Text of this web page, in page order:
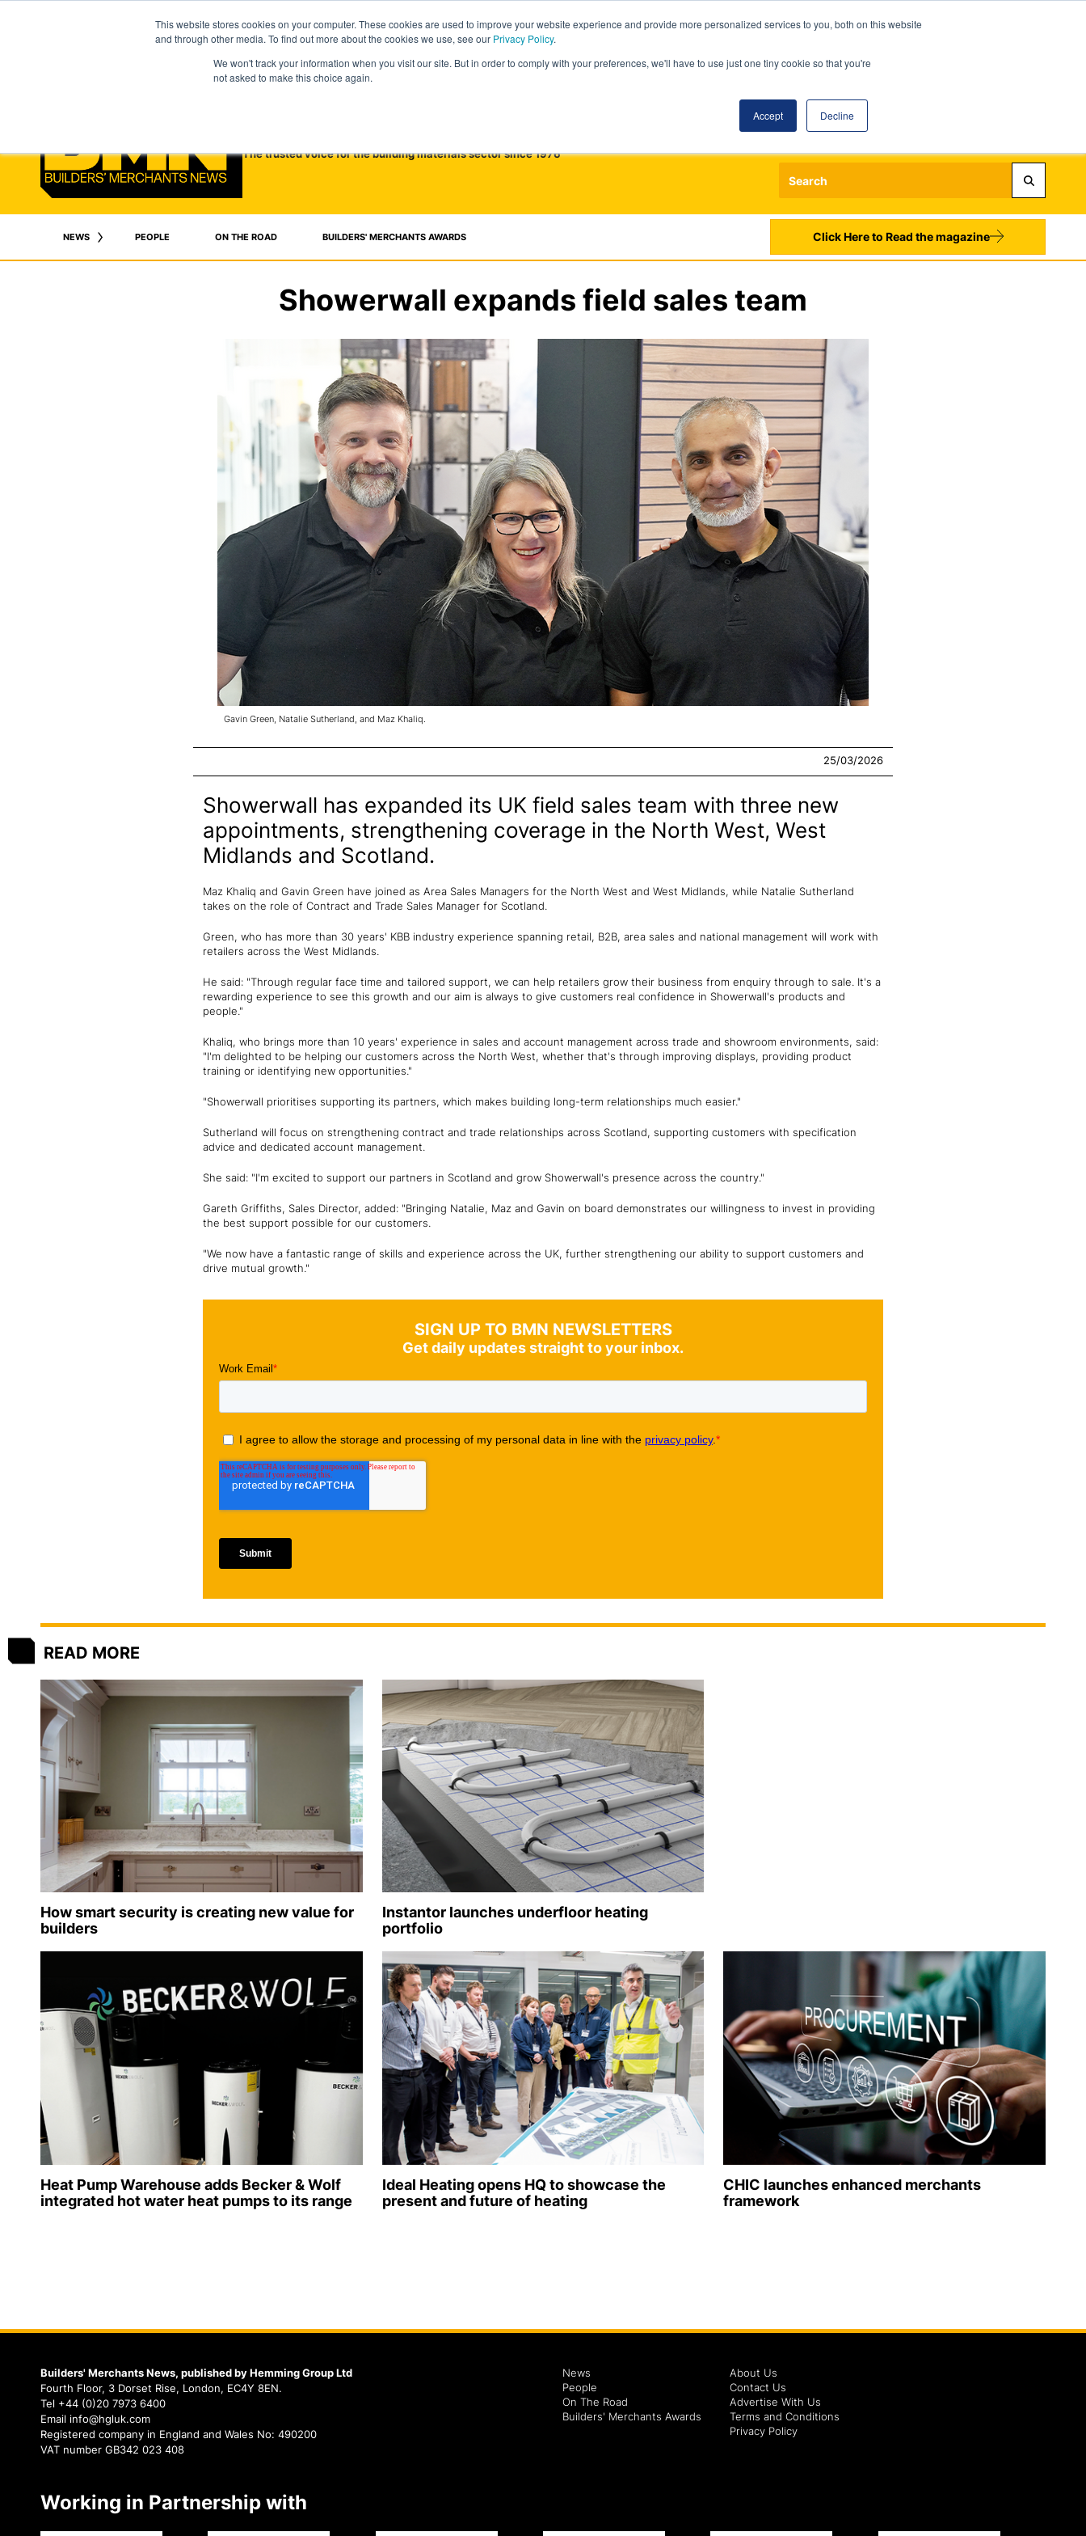
This website stores cookies on your computer. These cookies are used to improve your website experience and provide more personalized services to you, both on this website
and through other media. To find out more about the cookies we use, see our Privacy Policy.
We won't track your information when you visit our site. But in order to comply with your preferences, we'll have to use just one tiny cookie so that you're
not asked to make this choice again.
Accept Decline
The trusted voice for the building materials sector since 1976
Register
NEWS PEOPLE ON THE ROAD BUILDERS' MERCHANTS AWARDS Click Here to Read the magazine
Showerwall expands field sales team
Gavin Green, Natalie Sutherland, and Maz Khaliq.
25/03/2026
Showerwall has expanded its UK field sales team with three new
appointments, strengthening coverage in the North West, West
Midlands and Scotland.
Maz Khaliq and Gavin Green have joined as Area Sales Managers for the North West and West Midlands, while Natalie Sutherland
takes on the role of Contract and Trade Sales Manager for Scotland.
Green, who has more than 30 years' KBB industry experience spanning retail, B2B, area sales and national management will work with
retailers across the West Midlands.
He said: "Through regular face time and tailored support, we can help retailers grow their business from enquiry through to sale. It's a
rewarding experience to see this growth and our aim is always to give customers real confidence in Showerwall's products and
people."
Khaliq, who brings more than 10 years' experience in sales and account management across trade and showroom environments, said:
"I'm delighted to be helping our customers across the North West, whether that's through improving displays, providing product
training or identifying new opportunities."
"Showerwall prioritises supporting its partners, which makes building long-term relationships much easier."
Sutherland will focus on strengthening contract and trade relationships across Scotland, supporting customers with specification
advice and dedicated account management.
She said: "I'm excited to support our partners in Scotland and grow Showerwall's presence across the country."
Gareth Griffiths, Sales Director, added: "Bringing Natalie, Maz and Gavin on board demonstrates our willingness to invest in providing
the best support possible for our customers.
"We now have a fantastic range of skills and experience across the UK, further strengthening our ability to support customers and
drive mutual growth."
SIGN UP TO BMN NEWSLETTERS
Get daily updates straight to your inbox.
READ MORE
How smart security is creating new value for
builders
Instantor launches underfloor heating
portfolio
Heat Pump Warehouse adds Becker & Wolf
integrated hot water heat pumps to its range
Ideal Heating opens HQ to showcase the
present and future of heating
CHIC launches enhanced merchants
framework
Builders' Merchants News, published by Hemming Group Ltd
Fourth Floor, 3 Dorset Rise, London, EC4Y 8EN.
Tel +44 (0)20 7973 6400
Email info@hgluk.com
Registered company in England and Wales No: 490200
VAT number GB342 023 408
News
People
On The Road
Builders' Merchants Awards
About Us
Contact Us
Advertise With Us
Terms and Conditions
Privacy Policy
Working in Partnership with